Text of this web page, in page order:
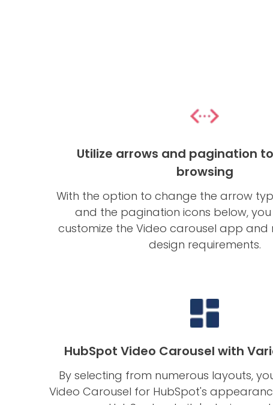
Utilize arrows and pagination
browsing
With the option to change the arrow
and the pagination icons below,
customize the Video carousel app and
design requirements.
HubSpot Video Carousel with
By selecting from numerous layouts,
Video Carousel for HubSpot's